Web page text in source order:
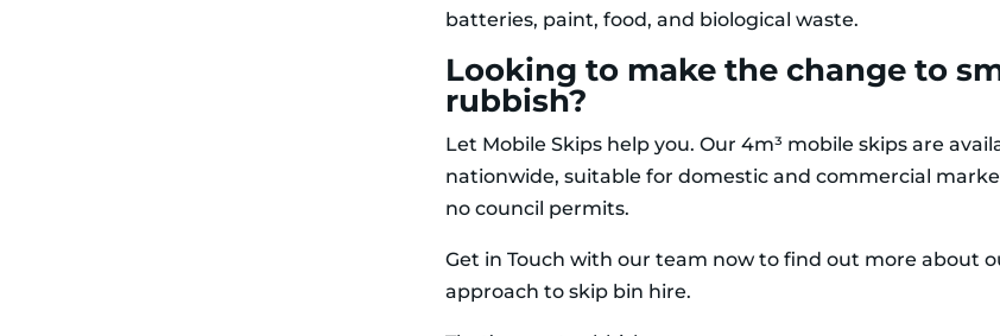
batteries, paint, food, and biological waste.
Looking to make the change to
rubbish?
Let Mobile Skips help you. Our 4m³ mobile skips are
nationwide, suitable for domestic and commercial
no council permits.
Get in Touch with our team now to find out more about
approach to skip bin hire.